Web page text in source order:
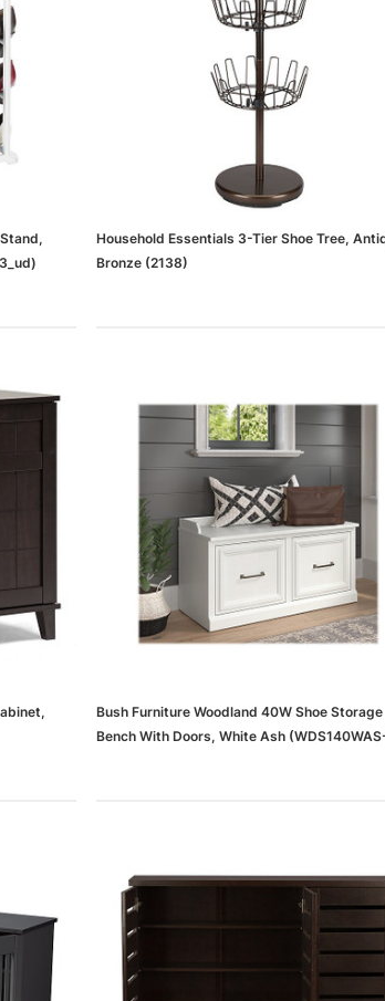
Series X 1TB
& Wireless Game
00001)
ADD TO CART
Household Essentials 3-Tier Shoe Tree,
Bronze (2138)
Bush Furniture Woodland 40W Shoe Storage
Bench With Doors, White Ash